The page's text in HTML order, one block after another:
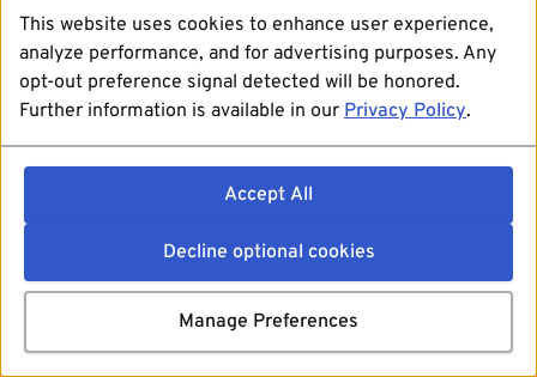
This website uses cookies to enhance user experience,
analyze performance, and for advertising purposes. Any
opt-out preference signal detected will be honored.
Further information is available in our Privacy Policy.
Accept All
Decline optional cookies
Manage Preferences